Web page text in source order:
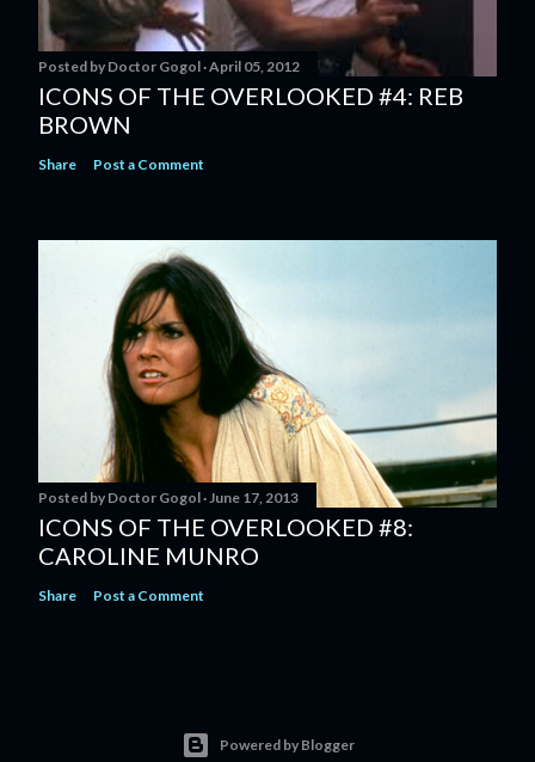
Posted by Doctor Gogol April 05, 2012
ICONS OF THE OVERLOOKED #4: REB
BROWN
Share Post a Comment
Posted by Doctor Gogol June 17, 2013
ICONS OF THE OVERLOOKED #8:
CAROLINE MUNRO
Share Post a Comment
Powered by Blogger